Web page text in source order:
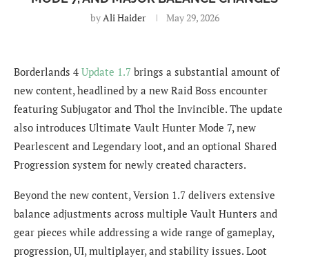
byAli Haider May 29, 2026
Borderlands 4 Update 1.7 brings a substantial amount of
new content, headlined by a new Raid Boss encounter
featuring Subjugator and Thol the Invincible. The update
also introduces Ultimate Vault Hunter Mode 7, new
Pearlescent and Legendary loot, and an optional Shared
Progression system for newly created characters.
Beyond the new content, Version 1.7 delivers extensive
balance adjustments across multiple Vault Hunters and
gear pieces while addressing a wide range of gameplay,
progression, UI, multiplayer, and stability issues. Loot